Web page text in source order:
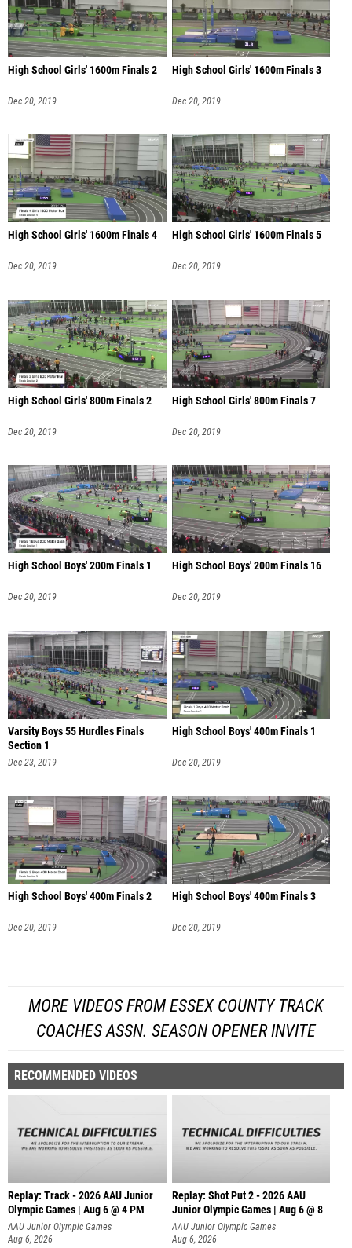
High School Girls' 1600m Finals 2
Dec 20, 2019
High School Girls' 1600m Finals 3
Dec 20, 2019
High School Girls' 1600m Finals 4
Dec 20, 2019
High School Girls' 1600m Finals 5
Dec 20, 2019
High School Girls' 800m Finals 2
Dec 20, 2019
High School Girls' 800m Finals 7
Dec 20, 2019
High School Boys' 200m Finals 1
Dec 20, 2019
High School Boys' 200m Finals 16
Dec 20, 2019
Varsity Boys 55 Hurdles Finals
Section 1
Dec 23, 2019
High School Boys' 400m Finals 1
Dec 20, 2019
High School Boys' 400m Finals 2
Dec 20, 2019
High School Boys' 400m Finals 3
Dec 20, 2019
MORE VIDEOS FROM ESSEX COUNTY TRACK
COACHES ASSN. SEASON OPENER INVITE
RECOMMENDED VIDEOS
Replay: Track - 2026 AAU Junior
Olympic Games | Aug 6 @ 4 PM
AAU Junior Olympic Games
Aug 6, 2026
Replay: Shot Put 2 - 2026 AAU
Junior Olympic Games | Aug 6 @ 8
A
AAU Junior Olympic Games
Aug 6, 2026